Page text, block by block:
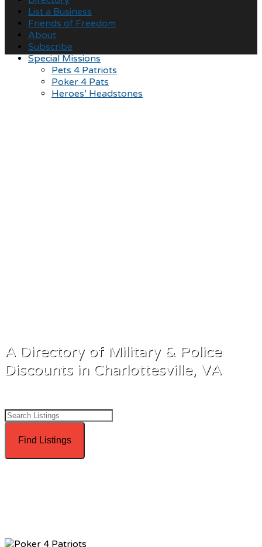
List a Business
Friends of Freedom
About
Subscribe
Special Missions
Pets 4 Patriots
Poker 4 Pats
Heroes’ Headstones
A Directory of Military & Police
Discounts in Charlottesville, VA